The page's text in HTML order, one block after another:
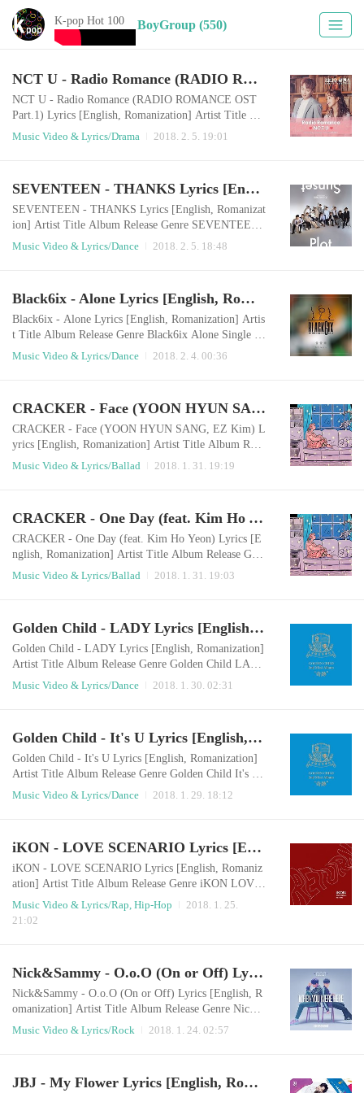
K-pop Hot 100 BoyGroup (550)
NCT U - Radio Romance (RADIO ROMANCE OST Part.1) Lyrics [English, Romanization]
NCT U - Radio Romance (RADIO ROMANCE OST
Part.1) Lyrics [English, Romanization] Artist Title Al
bum Release Genre TAEIL, DOYOUNG of NCT U R
adio Romance RADIO ROMANCE OST Part 1 2018.
h yeah Someone falls in love Falling in loveSomeone i
s in sorrow Don't Worry About ItSometimes it console
s someo..
Music Video & Lyrics/Drama 2018. 2. 5. 19:01
SEVENTEEN - THANKS Lyrics [English, Romanization]
SEVENTEEN - THANKS Lyrics [English, Romanizat
ion] Artist Title Album Release Genre SEVENTEEN
THANKS SEVENTEEN SPECIAL ALBUM `DIREC
TOR`S CUT` 2018.02.05 Dance English LyricsI think
e my mind was such a clumsy like a little childIt's only
filled with playfulnessI didn't know why you're laughi
n..
Music Video & Lyrics/Dance 2018. 2. 5. 18:48
Black6ix - Alone Lyrics [English, Romanization]
Black6ix - Alone Lyrics [English, Romanization] Artis
t Title Album Release Genre Black6ix Alone Single 20
18.02.03 Dance English LyricsI feel lonely, something
feels weirdI feel lonely without any reasonI feel emptr
cellphone Even I watch TV or movieUnusually it's not
funnyOh Baby, I don..
Music Video & Lyrics/Dance 2018. 2. 4. 00:36
CRACKER - Face (YOON HYUN SANG, EZ Kim) Lyrics [English, Romanization]
CRACKER - Face (YOON HYUN SANG, EZ Kim) L
yrics [English, Romanization] Artist Title Album Rele
ase Genre CRACKER, YOON HYUN SANG, EZ Ki
m Face 시작, 끝 2018.01.31 Ballad English LyricsI'm
etherwhen we walked togetheryou were always smiling
Even when I said something you dislikedeven when w
e sometime..
Music Video & Lyrics/Ballad 2018. 1. 31. 19:19
CRACKER - One Day (feat. Kim Ho Yeon) Lyrics [English, Romanization]
CRACKER - One Day (feat. Kim Ho Yeon) Lyrics [E
nglish, Romanization] Artist Title Album Release Gen
re CRACKER, Kim Ho Yeon One Day 시작, 끝 2018.
01.31 Ballad English LyricsWhen everyone fell asleep
ght when I became a child The day even the wind and
showerwas connected to youThe day I looked up..
Music Video & Lyrics/Ballad 2018. 1. 31. 19:03
Golden Child - LADY Lyrics [English, Romanization]
Golden Child - LADY Lyrics [English, Romanization]
Artist Title Album Release Genre Golden Child LAD
Y Golden Child 2nd Mini Album [奇跡 (기적)] 2018.
01.29 Dance English LyricsYour eyes are elsewhereI s
eelings for himMy eyes on youMaybe you don't care at
allMy feelings are growing everydayTryin..
Music Video & Lyrics/Dance 2018. 1. 30. 02:31
Golden Child - It's U Lyrics [English, Romanization]
Golden Child - It's U Lyrics [English, Romanization]
Artist Title Album Release Genre Golden Child It's U
Golden Child 2nd Mini Album [奇跡 (기적)] 2018.0
1.29 Dance English LyricsIt's you just for youYou ma
pened to you?Can't you see me looking at you?I have f
eelings for youYou make my heart beat..
Music Video & Lyrics/Dance 2018. 1. 29. 18:12
iKON - LOVE SCENARIO Lyrics [English, Romanization]
iKON - LOVE SCENARIO Lyrics [English, Romaniz
ation] Artist Title Album Release Genre iKON LOVE
SCENARIO Return 2018.01.25 Rap/Hip-Hop English
LyricsWe met and loved each otherAnd it became an u
rned over The drama will end quietly Facing a break-
u..
Music Video & Lyrics/Rap, Hip-Hop
2018. 1. 25.
21:02
Nick&Sammy - O.o.O (On or Off) Lyrics [English, Romanization]
Nick&Sammy - O.o.O (On or Off) Lyrics [English, R
omanization] Artist Title Album Release Genre Nick&
Sammy O.o.O (On or Off) When You Were Here 201
8.01.23 Rock English LyricsI’m feeling that wayYou g
yThe bad habits that you picked upmake me crazy I'm
Music Video & Lyrics/Rock 2018. 1. 24. 02:57
JBJ - My Flower Lyrics [English, Romanization]